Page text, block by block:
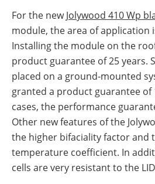
For the newJolywood 410 Wp
module, the area of application
Installing the module on the
product guarantee of 25 years.
placed on a ground-mounted
granted a product guarantee of
cases, the performance
Other new features of the
the higher bifaciality factor and
temperature coefficient. In
cells are very resistant to the